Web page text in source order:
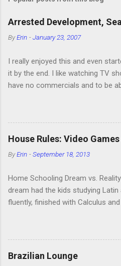
Arrested Development,
ByErin -January 23, 2007
I really enjoyed this and even
it by the end. I like watching TV
have no commercials and to be
you watch six or eight episodes
finally force yourself to stop.
is very funny. All of the
making fun of Segues? I’m
buy it. We like to leach off of
especially when it comes to TV
House Rules: Video
ByErin -September 18, 2013
Home Schooling Dream vs.
dream had the kids studying Latin
fluently, finished with Calculus
business selling artisan cheese
goat herd. Also, they would never
games. Then the kids were born.
interest of maintaining my sanity,
Brazilian Lounge